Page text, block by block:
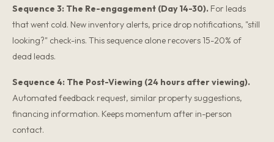
Sequence 3: The Re-engagement (Day 14-30). For leads
that went cold. New inventory alerts, price drop notifications, "still
looking?" check-ins. This sequence alone recovers 15-20% of
dead leads.
Sequence 4: The Post-Viewing (24 hours after viewing).
Automated feedback request, similar property suggestions,
financing information. Keeps momentum after in-person
contact.